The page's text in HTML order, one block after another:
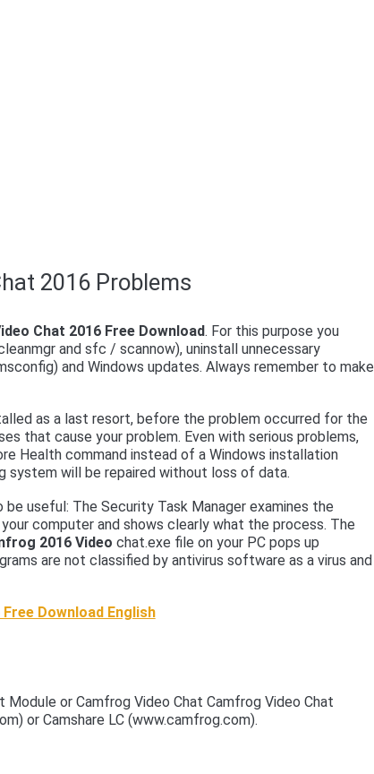
2016 Problems
Chat 2016 Free Download. For this purpose you
and sfc / scannow), uninstall unnecessary
and Windows updates. Always remember to make
as a last resort, before the problem occurred for the
that cause your problem. Even with serious problems,
Health command instead of a Windows installation
system will be repaired without loss of data.
useful: The Security Task Manager examines the
computer and shows clearly what the process. The
2016 Video chat.exe file on your PC pops up
are not classified by antivirus software as a virus and
Download English
Module or Camfrog Video Chat Camfrog Video Chat
or Camshare LC (www.camfrog.com).